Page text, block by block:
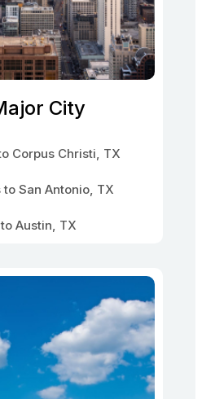
City
Corpus Christi, TX
to San Antonio, TX
Austin, TX